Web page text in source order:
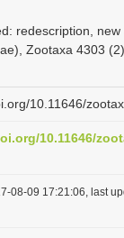
redescription,
Zootaxa 4303
10.11646/
10.11646/
08-09 17:21:06, last